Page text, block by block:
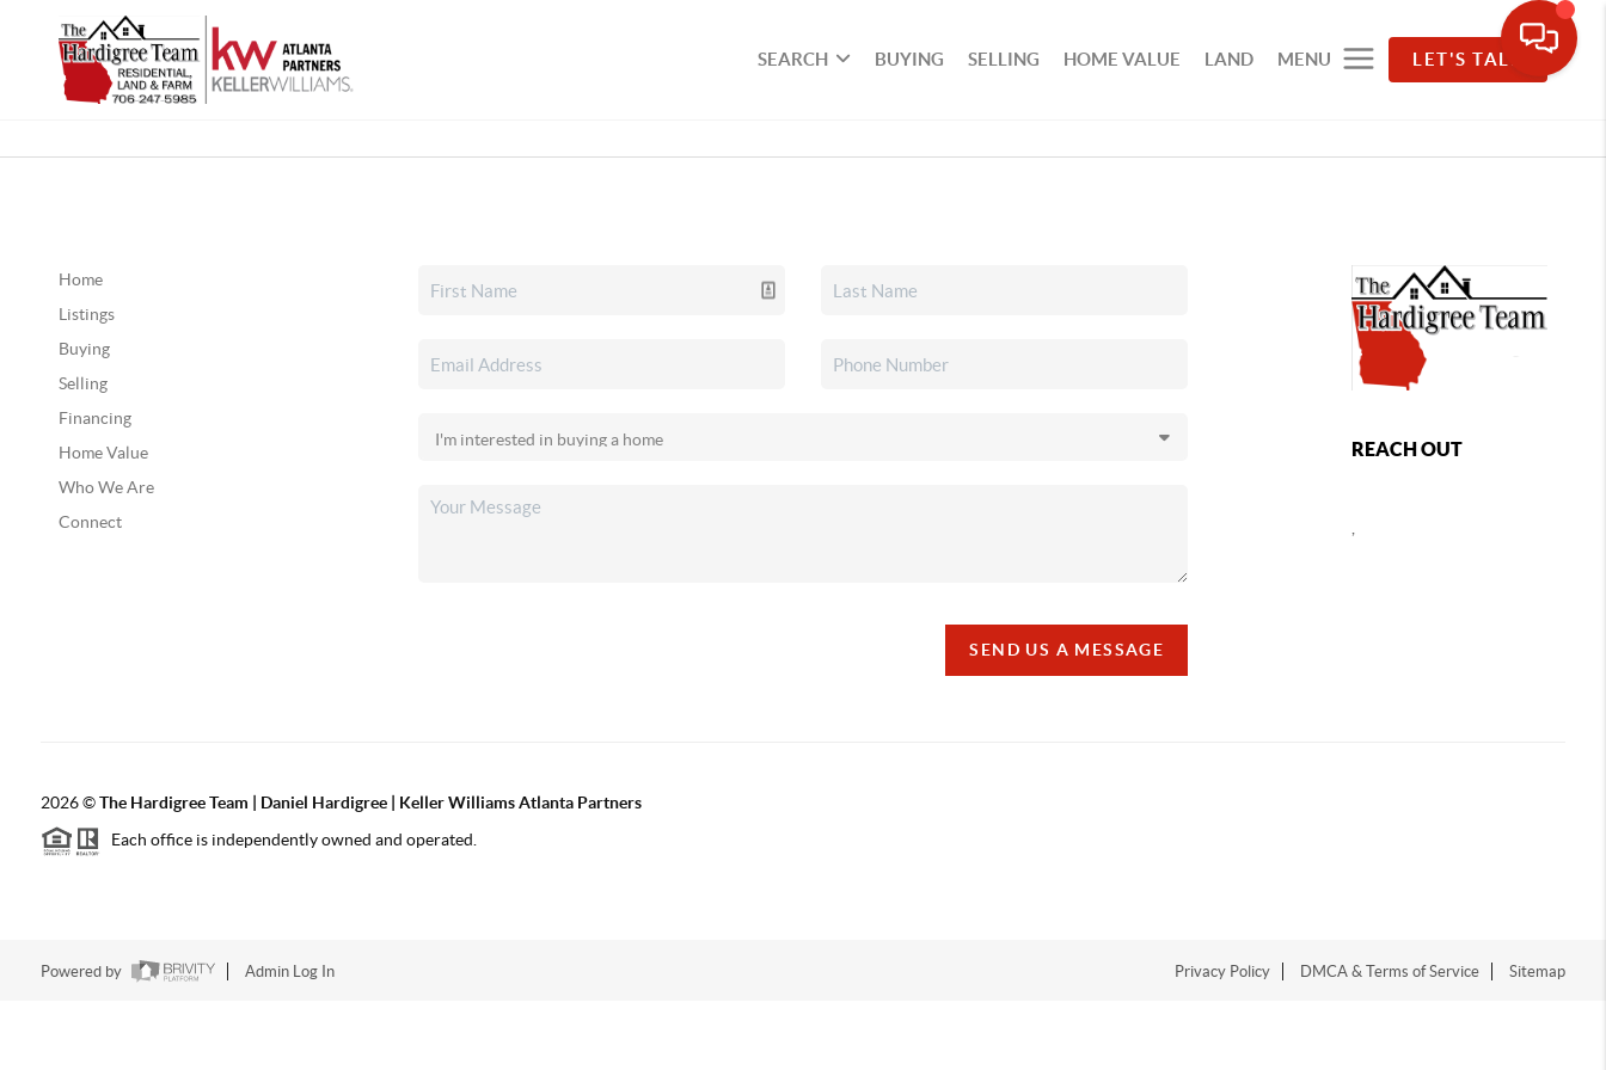
SEARCH BUYING SELLING HOME VALUE LAND MENU LET'S TALK
Home
Listings
Buying
Selling
Financing
Home Value
Who We Are
Connect
SEND US A MESSAGE
REACH OUT
2026©The Hardigree Team | Daniel Hardigree | Keller Williams Atlanta Partners
Each office is independently owned and operated.
Powered by Admin Log In Privacy Policy DMCA & Terms of Service Sitemap